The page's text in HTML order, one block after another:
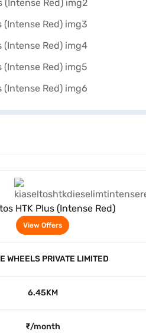
HTK Plus (Intense Red)
View Offers
WHEELS PRIVATE LIMITED
6.45KM
₹/month